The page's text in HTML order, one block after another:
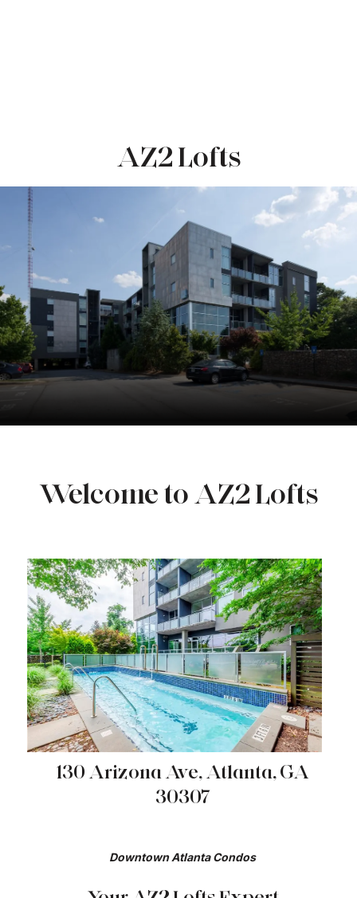
AZ2 Lofts
Welcome to AZ2 Lofts
130 Arizona Ave, Atlanta, GA
30307
Downtown Atlanta Condos​​​​​​​